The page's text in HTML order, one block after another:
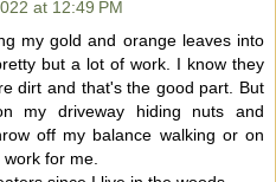
at 12:49 PM
my gold and orange leaves into
but a lot of work. I know they
dirt and that's the good part. But
my driveway hiding nuts and
off my balance walking or on
for me.